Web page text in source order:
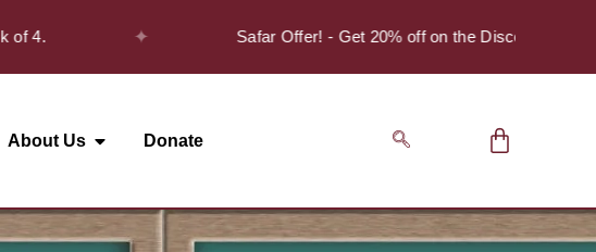
Safar Offer! - Get 20% off on the Discover Series
About Us Donate